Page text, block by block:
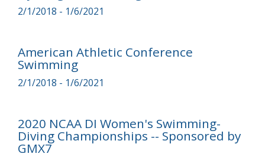
2/1/2018 - 1/6/2021
American Athletic Conference
Swimming
2/1/2018 - 1/6/2021
2020 NCAA DI Women's Swimming-
Diving Championships -- Sponsored by
GMX7